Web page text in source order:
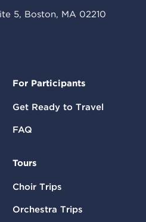
5, Boston, MA 02210
For Participants
Get Ready to Travel
FAQ
Tours
Choir Trips
Orchestra Trips